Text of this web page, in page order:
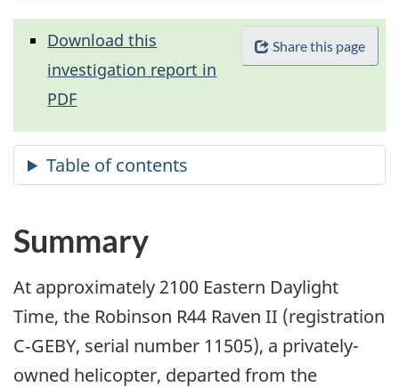
Share this page
Download this
investigation report in
PDF
Summary
At approximately 2100 Eastern Daylight
Time, the Robinson R44 Raven II (registration
C‑GEBY, serial number 11505), a privately-
owned helicopter, departed from the